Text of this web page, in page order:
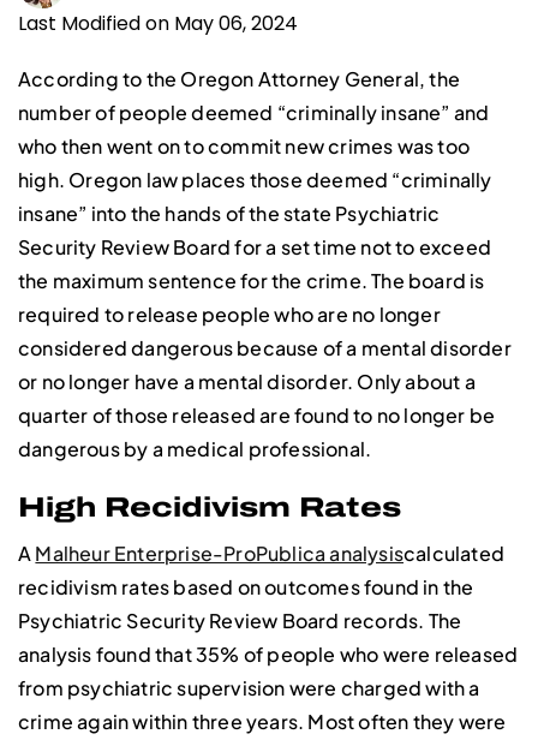
Last Modified on May 06, 2024
According to the Oregon Attorney General, the
number of people deemed “criminally insane” and
who then went on to commit new crimes was too
high. Oregon law places those deemed “criminally
insane” into the hands of the state Psychiatric
Security Review Board for a set time not to exceed
the maximum sentence for the crime. The board is
required to release people who are no longer
considered dangerous because of a mental disorder
or no longer have a mental disorder. Only about a
quarter of those released are found to no longer be
dangerous by a medical professional.
High Recidivism Rates
A Malheur Enterprise-ProPublica analysiscalculated
recidivism rates based on outcomes found in the
Psychiatric Security Review Board records. The
analysis found that 35% of people who were released
from psychiatric supervision were charged with a
crime again within three years. Most often they were